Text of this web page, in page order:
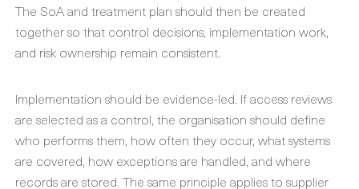
The SoA and treatment plan should then be created
together so that control decisions, implementation work,
and risk ownership remain consistent.
Implementation should be evidence-led. If access reviews
are selected as a control, the organisation should define
who performs them, how often they occur, what systems
are covered, how exceptions are handled, and where
records are stored. The same principle applies to supplier